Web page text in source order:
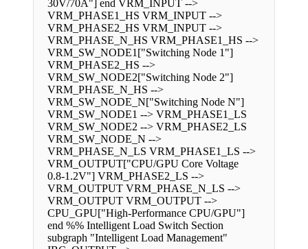
30V/70A"] end VRM_INPUT -->
VRM_PHASE1_HS VRM_INPUT -->
VRM_PHASE2_HS VRM_INPUT -->
VRM_PHASE_N_HS VRM_PHASE1_HS -->
VRM_SW_NODE1["Switching Node 1"]
VRM_PHASE2_HS -->
VRM_SW_NODE2["Switching Node 2"]
VRM_PHASE_N_HS -->
VRM_SW_NODE_N["Switching Node N"]
VRM_SW_NODE1 --> VRM_PHASE1_LS
VRM_SW_NODE2 --> VRM_PHASE2_LS
VRM_SW_NODE_N -->
VRM_PHASE_N_LS VRM_PHASE1_LS -->
VRM_OUTPUT["CPU/GPU Core Voltage
0.8-1.2V"] VRM_PHASE2_LS -->
VRM_OUTPUT VRM_PHASE_N_LS -->
VRM_OUTPUT VRM_OUTPUT -->
CPU_GPU["High-Performance CPU/GPU"]
end %% Intelligent Load Switch Section
subgraph "Intelligent Load Management"